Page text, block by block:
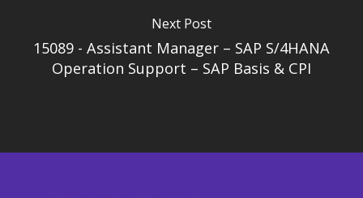
Next Post
15089 - Assistant Manager – SAP S/4HANA
Operation Support – SAP Basis & CPI